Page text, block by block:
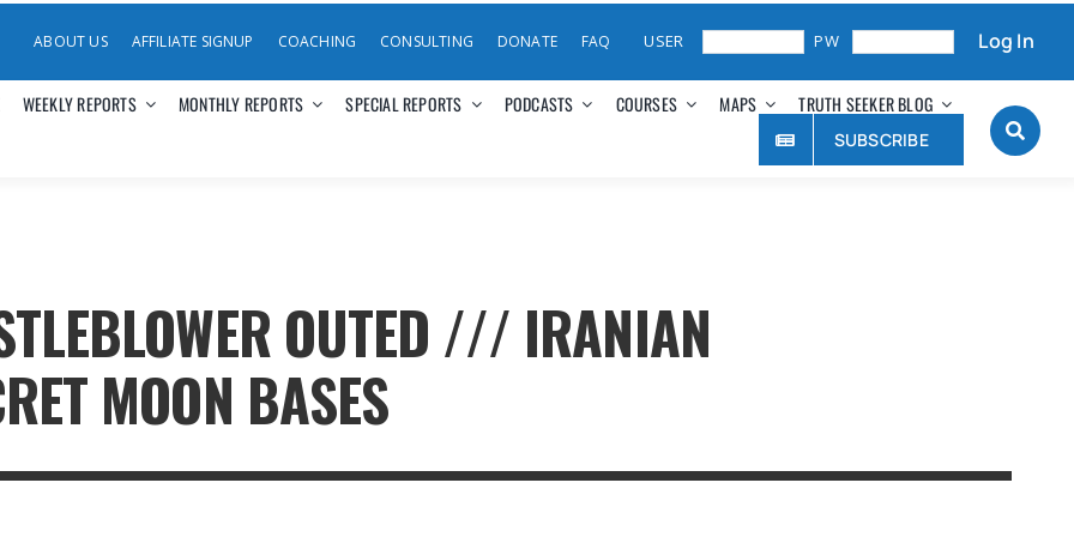
ABOUT US AFFILIATE SIGNUP COACHING CONSULTING DONATE FAQ Log In
WEEKLY REPORTS MONTHLY REPORTS SPECIAL REPORTS PODCASTS COURSES MAPS TRUTH SEEKER BLOG
SUBSCRIBE
OUTED /// IRANIAN
MOON BASES